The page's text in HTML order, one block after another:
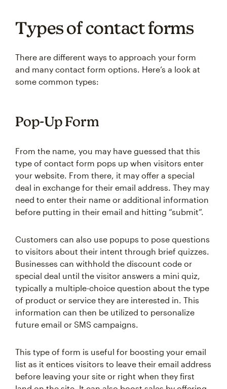
Types of contact forms
There are different ways to approach your form
and many contact form options. Here’s a look at
some common types:
Pop-Up Form
From the name, you may have guessed that this
type of contact form pops up when visitors enter
your website. From there, it may offer a special
deal in exchange for their email address. They may
need to enter their name or additional information
before putting in their email and hitting “submit”.
Customers can also use popups to pose questions
to visitors about their intent through brief quizzes.
Businesses can withhold the discount code or
special deal until the visitor answers a mini quiz,
typically a multiple-choice question about the type
of product or service they are interested in. This
information can then be utilized to personalize
future email or SMS campaigns.
This type of form is useful for boosting your email
list as it entices visitors to leave their email address
before leaving your site or right when they first